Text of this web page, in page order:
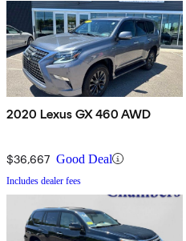
2020 Lexus GX 460 AWD
$36,667 Good Deal
Includes dealer fees